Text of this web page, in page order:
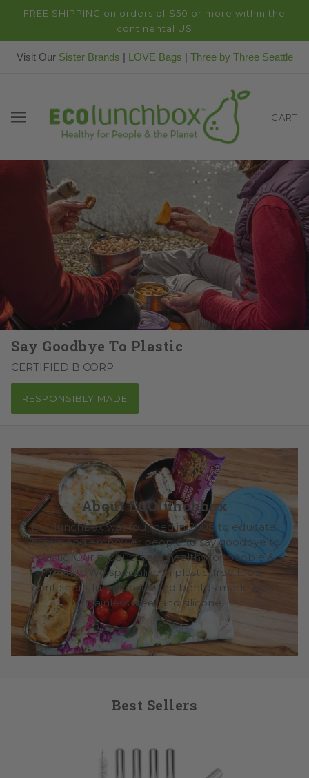
FREE SHIPPING on orders of $50 or more within the
continental US
Visit Our Sister Brands | LOVE Bags | Three by Three Seattle
CART
Say Goodbye To Plastic
CERTIFIED B CORP
RESPONSIBLY MADE
About ECOlunchbox
ECOlunchbox was founded in 2008 to educate,
inspire and empower people to say goodbye to
plastic. Our products are healthy for people &
planet. We specialize in plastic-free food
containers, lunchboxes and bentos made from
stainless steel and silicone.
Best Sellers